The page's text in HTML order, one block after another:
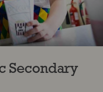
Secondary